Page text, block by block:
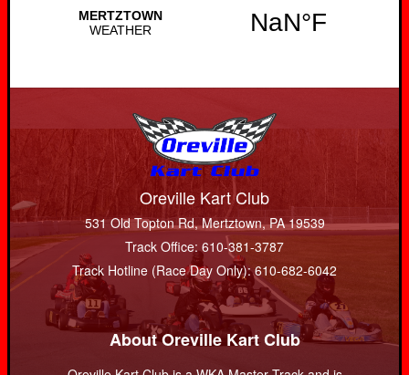
Oreville Kart Club
531 Old Topton Rd, Mertztown, PA 19539
Track Office: 610-381-3787
Track Hotline (Race Day Only): 610-682-6042
About Oreville Kart Club